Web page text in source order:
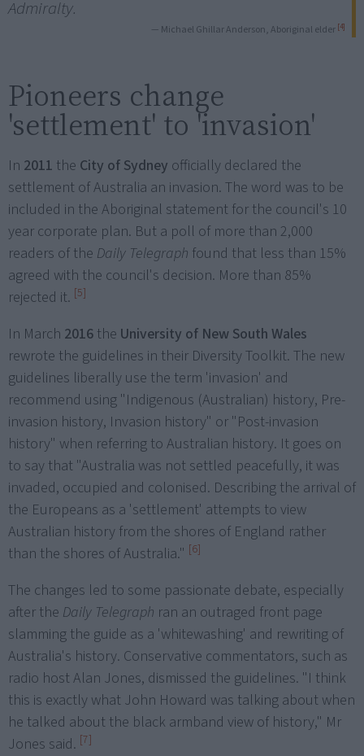
Admiralty.
— Michael Ghillar Anderson, Aboriginal elder [4]
Pioneers change
'settlement' to 'invasion'
In 2011 the City of Sydney officially declared the
settlement of Australia an invasion. The word was to be
included in the Aboriginal statement for the council's 10
year corporate plan. But a poll of more than 2,000
readers of the Daily Telegraph found that less than 15%
agreed with the council's decision. More than 85%
rejected it. [5]
In March 2016 the University of New South Wales
rewrote the guidelines in their Diversity Toolkit. The new
guidelines liberally use the term 'invasion' and
recommend using "Indigenous (Australian) history, Pre-
invasion history, Invasion history" or "Post-invasion
history" when referring to Australian history. It goes on
to say that "Australia was not settled peacefully, it was
invaded, occupied and colonised. Describing the arrival of
the Europeans as a 'settlement' attempts to view
Australian history from the shores of England rather
than the shores of Australia." [6]
The changes led to some passionate debate, especially
after the Daily Telegraph ran an outraged front page
slamming the guide as a 'whitewashing' and rewriting of
Australia's history. Conservative commentators, such as
radio host Alan Jones, dismissed the guidelines. "I think
this is exactly what John Howard was talking about when
he talked about the black armband view of history," Mr
Jones said. [7]